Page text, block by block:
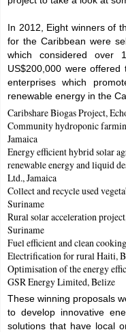
In 2012, Eight winners of
for the Caribbean were
which considered
US$200,000 were
enterprises which
renewable energy in the
Caribshare Biogas Project,
Community hydroponic
Jamaica
Energy efficient hybrid solar
renewable energy and liquid
Ltd., Jamaica
Collect and recycle used
Suriname
Rural solar acceleration
Suriname
Fuel efficient and clean
Electrification for rural Haiti,
Optimisation of the energy
GSR Energy Limited, Belize
These winning proposals
to develop innovative
solutions that have local